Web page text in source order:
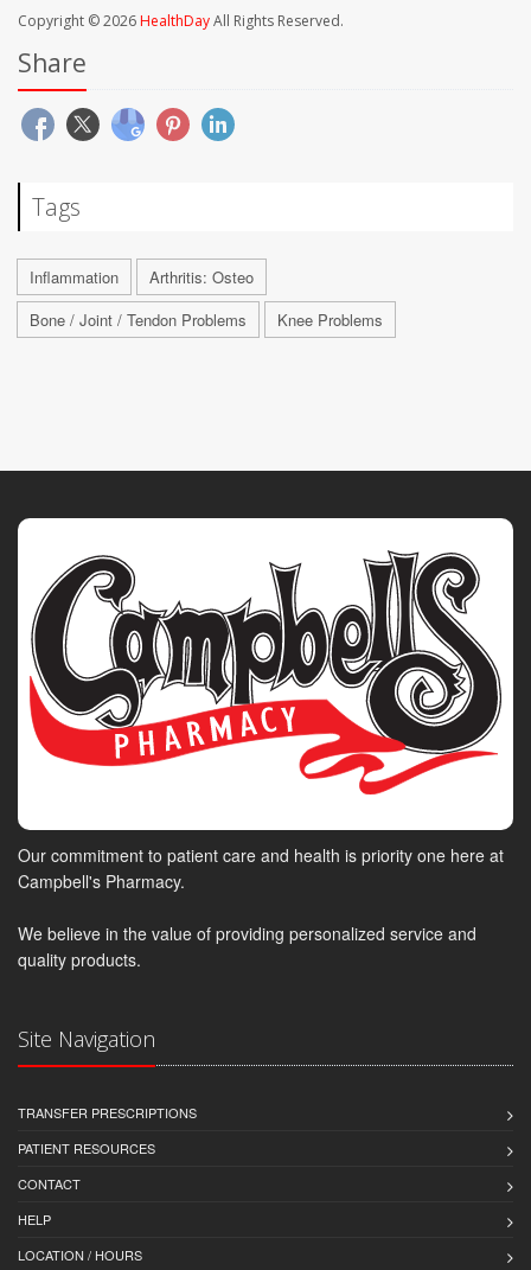
Copyright © 2026HealthDayAll Rights Reserved.
Share
Tags
Inflammation
Arthritis: Osteo
Bone / Joint / Tendon Problems
Knee Problems
Our commitment to patient care and health is priority one here at
Campbell's Pharmacy.
We believe in the value of providing personalized service and
quality products.
Site Navigation
TRANSFER PRESCRIPTIONS
PATIENT RESOURCES
CONTACT
HELP
LOCATION / HOURS